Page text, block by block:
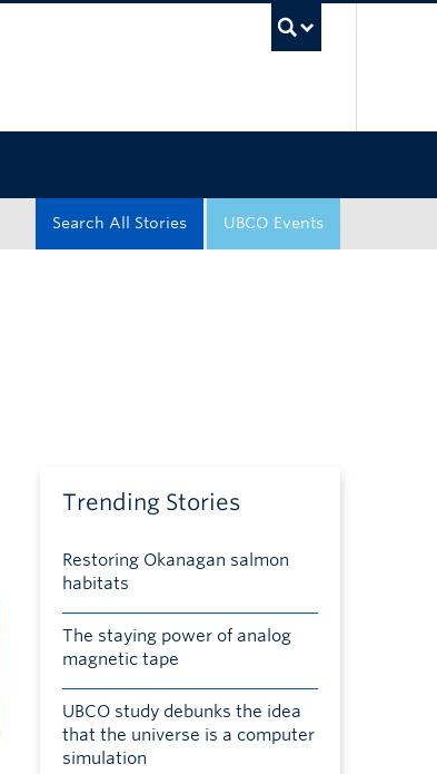
UBCO Events
Search All Stories
Trending Stories
Restoring Okanagan salmon
habitats
The staying power of analog
magnetic tape
UBCO study debunks the idea
that the universe is a computer
simulation